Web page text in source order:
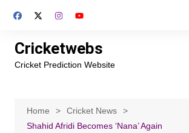
Cricketwebs
Cricket Prediction Website
Home
Cricket News
Shahid Afridi Becomes ‘Nana’ Again